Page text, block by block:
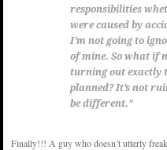
responsibilities
were caused by
I’m not going to
of mine. So what if
turning out exactly
planned? It’s not
be different.”
Finally!!! A guy who doesn’t utterly